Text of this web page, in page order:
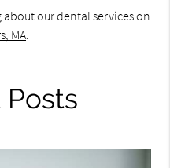
about our dental services on
MA.
Posts